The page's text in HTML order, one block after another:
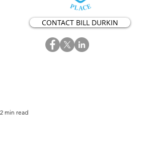
CONTACT BILL DURKIN
2 min read